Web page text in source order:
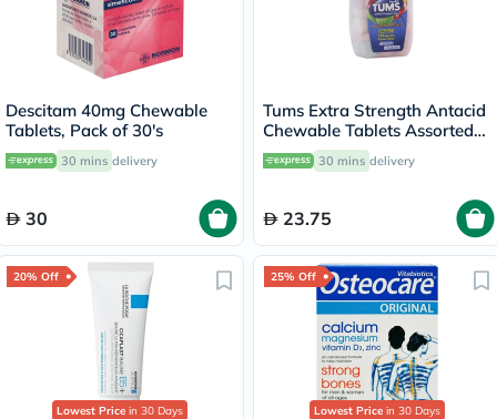
Descitam 40mg Chewable
Tablets, Pack of 30's
30 mins delivery
30
Tums Extra Strength Antacid
Chewable Tablets Assorted
Fruit Flavour, Pack of 48's
30 mins delivery
23.75
20% Off
Lowest Price in 30 Days
25% Off
Lowest Price in 30 Days